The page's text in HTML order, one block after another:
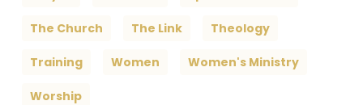
The Church The Link Theology
Training Women Women's Ministry
Worship